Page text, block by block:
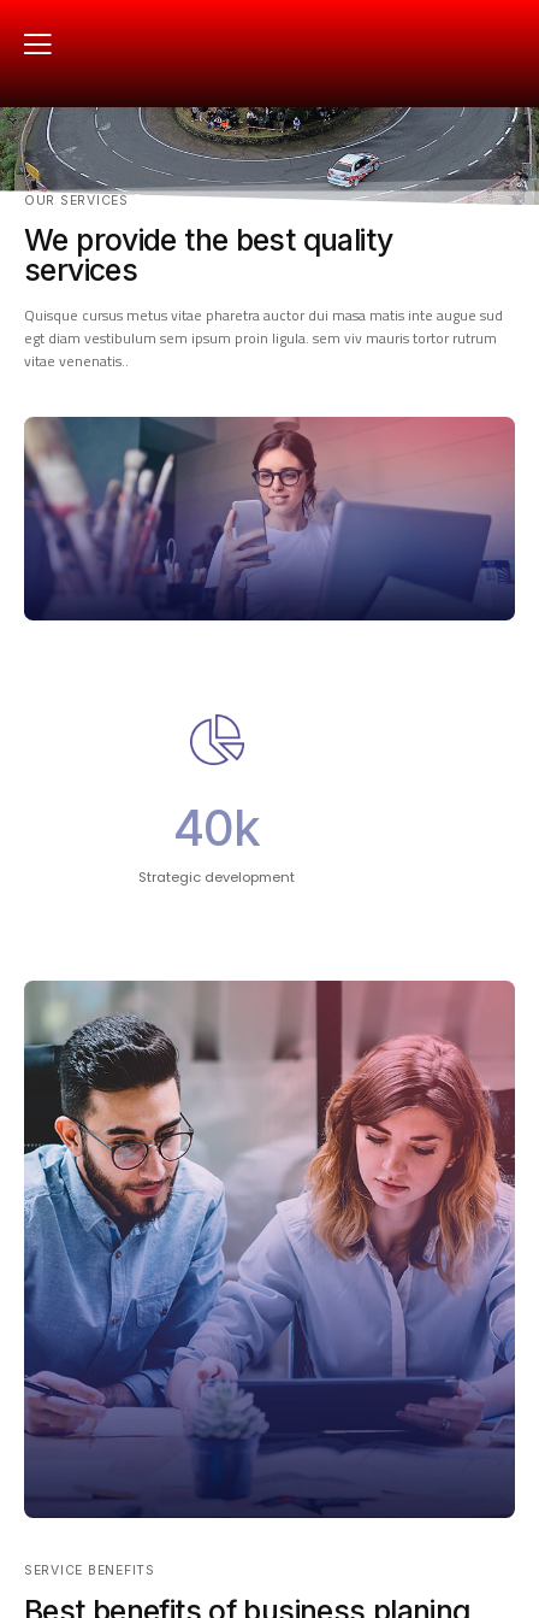
OUR SERVICES
We provide the best quality
services
Quisque cursus metus vitae pharetra auctor dui masa matis inte augue sud
egt diam vestibulum sem ipsum proin ligula. sem viv mauris tortor rutrum
vitae venenatis..
40k
Strategic development
SERVICE BENEFITS
Best benefits of business planing